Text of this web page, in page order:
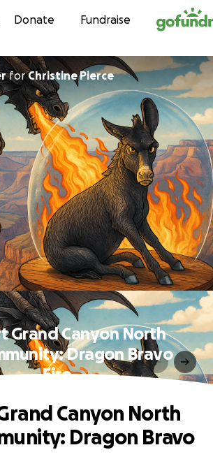
Skip to content
Donate Fundraise
forChristine Pierce
Grand Canyon North
Dragon Bravo
Fire
Canyon North
Dragon Bravo